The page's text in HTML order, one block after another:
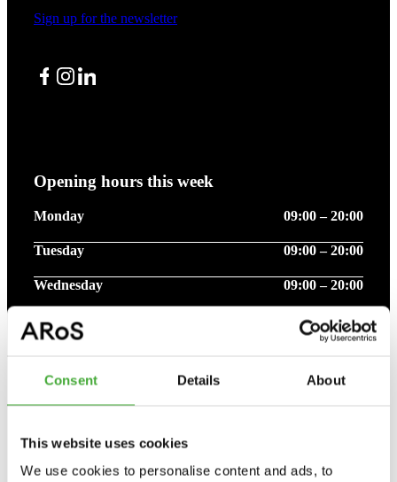
Consent Details About
This website uses cookies
We use cookies to personalise content and ads, to
Sign up for the newsletter
Facebook
Instagram
LinkedIn
Opening hours this week
Monday 09:00 – 20:00
Tuesday 09:00 – 20:00
Wednesday 09:00 – 20:00
Thursday 09:00 – 20:00
Saturday 09:00 – 17:00
Please note that opening hours - may vary due to public